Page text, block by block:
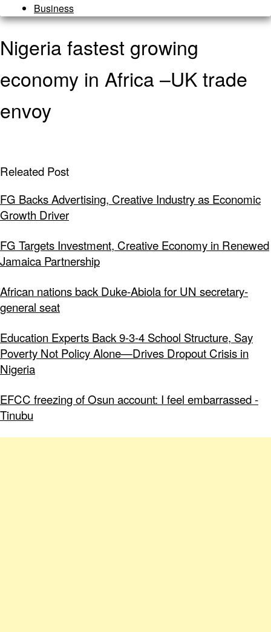
Business
Nigeria fastest growing
economy in Africa –UK trade
envoy
Releated Post
FG Backs Advertising, Creative Industry as Economic
Growth Driver
FG Targets Investment, Creative Economy in Renewed
Jamaica Partnership
African nations back Duke-Abiola for UN secretary-
general seat
Education Experts Back 9-3-4 School Structure, Say
Poverty Not Policy Alone—Drives Dropout Crisis in
Nigeria
EFCC freezing of Osun account: I feel embarrassed -
Tinubu